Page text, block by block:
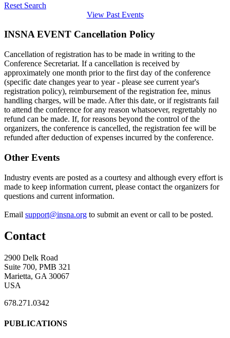
Reset Search
View Past Events
INSNA EVENT Cancellation Policy
Cancellation of registration has to be made in writing to the
Conference Secretariat. If a cancellation is received by
approximately one month prior to the first day of the conference
(specific date changes year to year - please see current year's
registration policy), reimbursement of the registration fee, minus
handling charges, will be made. After this date, or if registrants fail
to attend the conference for any reason whatsoever, regrettably no
refund can be made. If, for reasons beyond the control of the
organizers, the conference is cancelled, the registration fee will be
refunded after deduction of expenses incurred by the conference.
Other Events
Industry events are posted as a courtesy and although every effort is
made to keep information current, please contact the organizers for
questions and current information.
Email support@insna.org to submit an event or call to be posted.
Contact
2900 Delk Road
Suite 700, PMB 321
Marietta, GA 30067
USA
678.271.0342
PUBLICATIONS